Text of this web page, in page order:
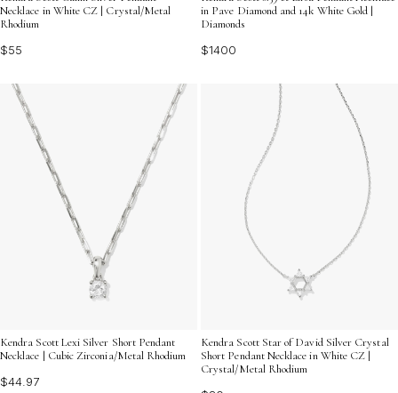
Necklace in White CZ | Crystal/Metal
Rhodium
$55
in Pave Diamond and 14k White Gold |
Diamonds
$1400
Kendra Scott Lexi Silver Short Pendant
Necklace | Cubic Zirconia/Metal Rhodium
$44.97
Kendra Scott Star of David Silver Crystal
Short Pendant Necklace in White CZ |
Crystal/Metal Rhodium